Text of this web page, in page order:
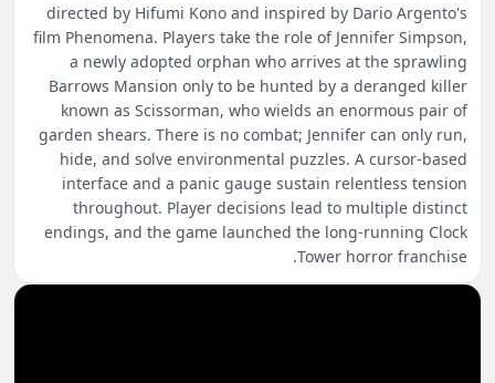
directed by Hifumi Kono and inspired by Dario Argento's
film Phenomena. Players take the role of Jennifer Simpson,
a newly adopted orphan who arrives at the sprawling
Barrows Mansion only to be hunted by a deranged killer
known as Scissorman, who wields an enormous pair of
garden shears. There is no combat; Jennifer can only run,
hide, and solve environmental puzzles. A cursor-based
interface and a panic gauge sustain relentless tension
throughout. Player decisions lead to multiple distinct
endings, and the game launched the long-running Clock
Tower horror franchise.